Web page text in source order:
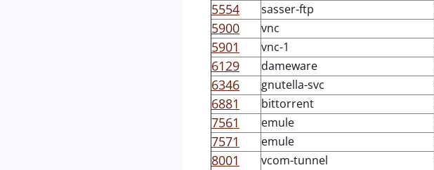
5554 sasser-ftp
5900 vnc
5901 vnc-1
6129 dameware
6346 gnutella-svc
6881 bittorrent
7561 emule
7571 emule
8001 vcom-tunnel